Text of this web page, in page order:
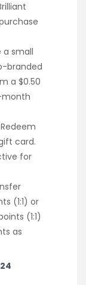
a small
branded
a $0.50
month
Redeem
card.
for
(1:1) or
(1:1)
as